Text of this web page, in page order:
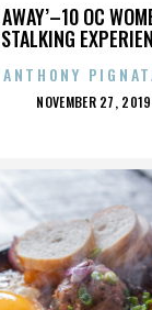
AWAY’–10 OC
STALKING
ANTHONY
POSTED
NOVEMBER 27, 2019